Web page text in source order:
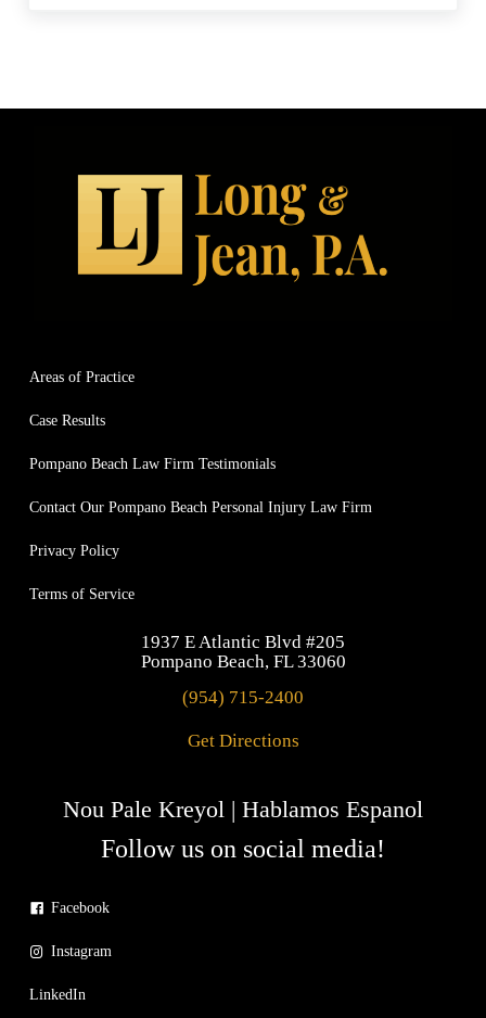
Areas of Practice
Case Results
Pompano Beach Law Firm Testimonials
Contact Our Pompano Beach Personal Injury Law Firm
Privacy Policy
Terms of Service
1937 E Atlantic Blvd #205
Pompano Beach, FL 33060
(954) 715-2400
Get Directions
Nou Pale Kreyol | Hablamos Espanol
Follow us on social media!
Facebook
Instagram
LinkedIn